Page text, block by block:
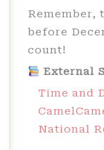
before
count!
External
Time and
National